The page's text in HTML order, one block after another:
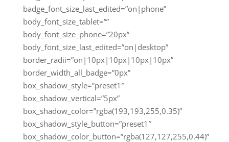
badge_font_size_last_edited=”on|phone”
body_font_size_tablet=””
body_font_size_phone=”20px”
body_font_size_last_edited=”on|desktop”
border_radii=”on|10px|10px|10px|10px”
border_width_all_badge=”0px”
box_shadow_style=”preset1″
box_shadow_vertical=”5px”
box_shadow_color=”rgba(193,193,255,0.35)”
box_shadow_style_button=”preset1″
box_shadow_color_button=”rgba(127,127,255,0.44)”